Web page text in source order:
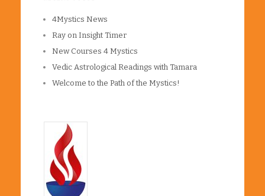
4Mystics News
Ray on Insight Timer
New Courses 4 Mystics
Vedic Astrological Readings with Tamara
Welcome to the Path of the Mystics!